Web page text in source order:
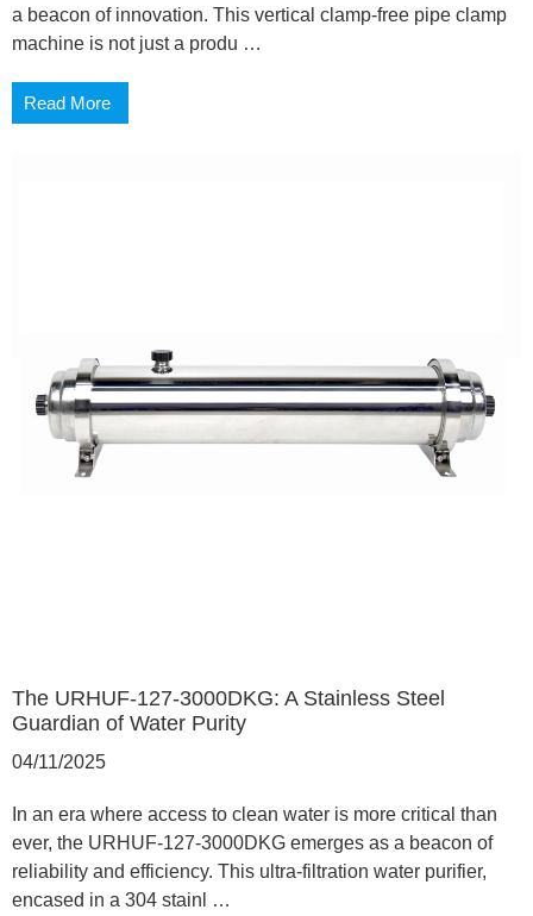
a beacon of innovation. This vertical clamp-free pipe clamp
machine is not just a produ …
Read More
The URHUF-127-3000DKG: A Stainless Steel
Guardian of Water Purity
04/11/2025
In an era where access to clean water is more critical than
ever, the URHUF-127-3000DKG emerges as a beacon of
reliability and efficiency. This ultra-filtration water purifier,
encased in a 304 stainl …